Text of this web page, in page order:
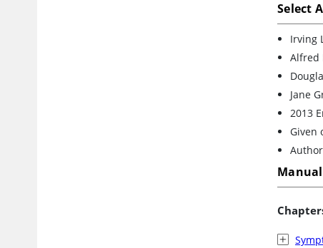
Select
Irving
Alfred
Jane
2013
Given